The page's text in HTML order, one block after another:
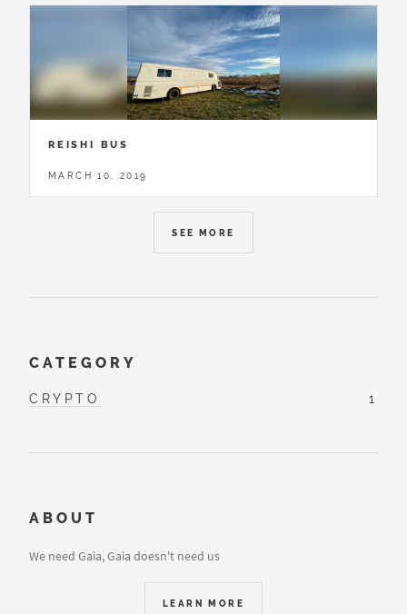
REISHI BUS
MARCH 10, 2019
SEE MORE
CATEGORY
CRYPTO 1
ABOUT
We need Gaia, Gaia doesn't need us
LEARN MORE